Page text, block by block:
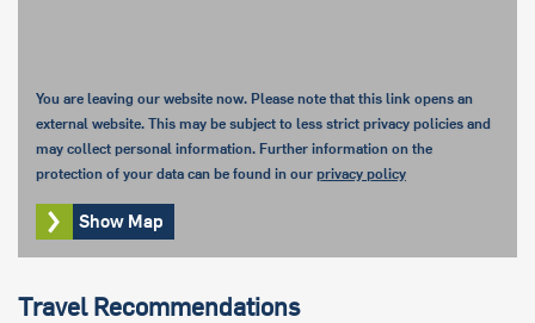
You are leaving our website now. Please note that this link opens an
external website. This may be subject to less strict privacy policies and
may collect personal information. Further information on the
protection of your data can be found in our privacy policy
Show Map
Travel Recommendations